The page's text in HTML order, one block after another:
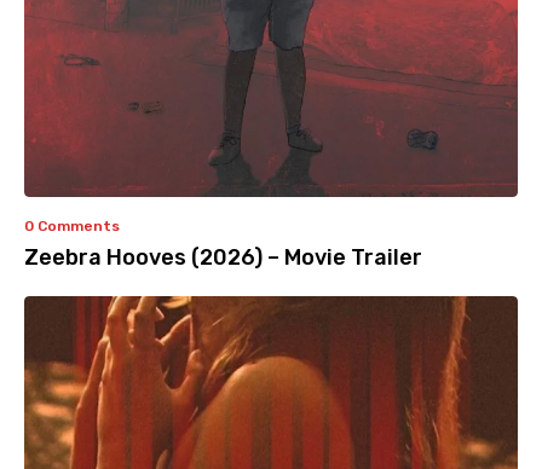
0 Comments
Zeebra Hooves (2026) – Movie Trailer